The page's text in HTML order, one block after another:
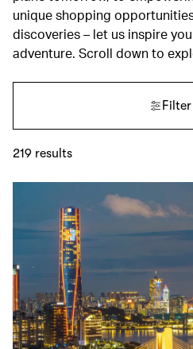
unique shopping
discoveries – let us inspire
adventure. Scroll down to
Filter
219 results